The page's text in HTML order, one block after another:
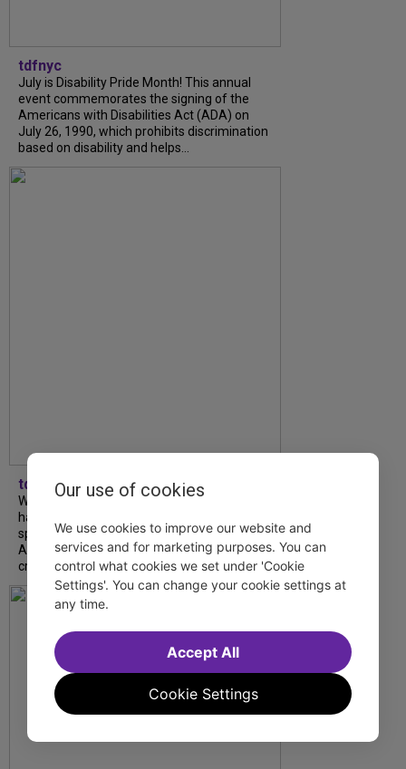
tdfnyc
July is Disability Pride Month! This annual
event commemorates the signing of the
Americans with Disabilities Act (ADA) on
July 26, 1990, which prohibits discrimination
based on disability and helps...
tdfnyc
What began as an unexpected collaboration
has become an acclaimed new play. We
spoke with playwright Eliya Smith and actor
Amalia Yoo about “Dad Don’t Read This”,
creative trust, and...
Our use of cookies
We use cookies to improve our website and
services and for marketing purposes. You can
control what cookies we set under 'Cookie
Settings'. You can change your cookie settings at
any time.
Cookie Settings
Accept All